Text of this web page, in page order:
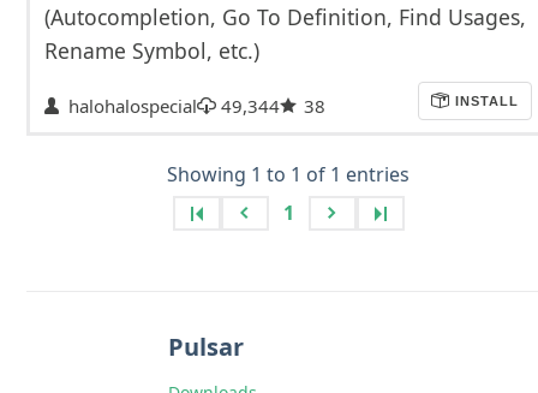
(Autocompletion, Go To Definition, Find Usages,
Rename Symbol, etc.)
halohalospecial 49,344 38 INSTALL
Showing 1 to 1 of 1 entries
1
Pulsar